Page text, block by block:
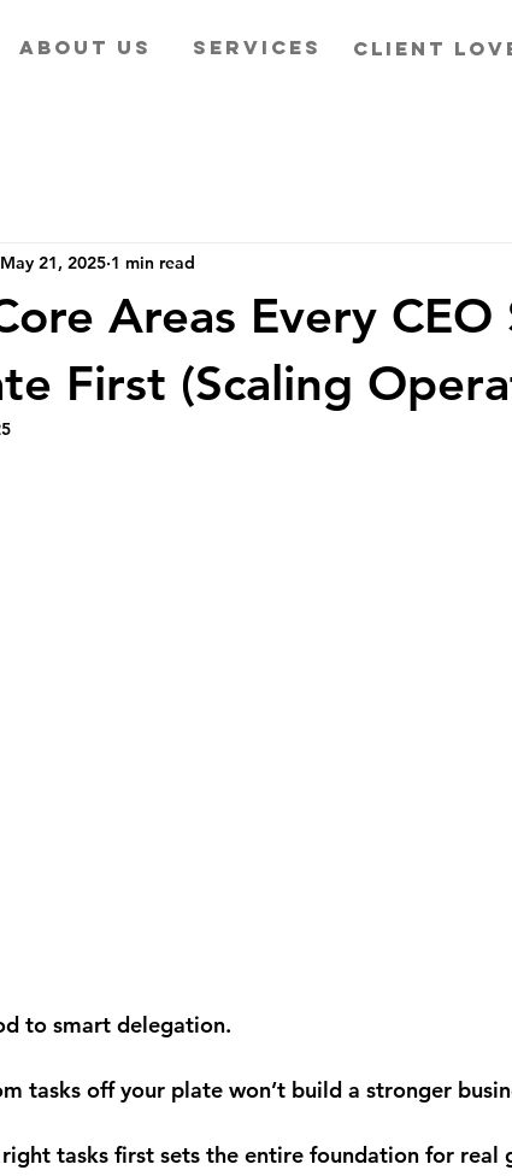
ABOUT US SERVICES CLIENT
Areas Every CEO
First (Scaling
May 21, 2025 1 min read
to smart delegation.
tasks off your plate won’t build a stronger
tasks first sets the entire foundation for real